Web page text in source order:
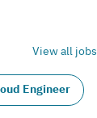
View all jobs
Engineer